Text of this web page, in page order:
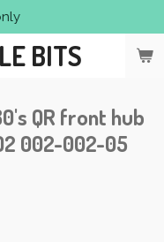
BITS
QR front hub
002-002-05